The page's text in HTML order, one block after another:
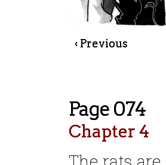
‹ Previous
Page 074
Chapter 4